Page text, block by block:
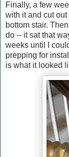
Finally, a few
with it and cut
bottom stair.
do -- it sat that
weeks until I
prepping for
is what it looked